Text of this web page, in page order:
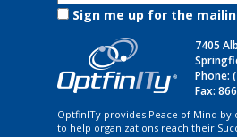
Sign me up for the
7405
Phone:
Fax:
OptfinITy provides Peace of Mind
to help organizations reach their